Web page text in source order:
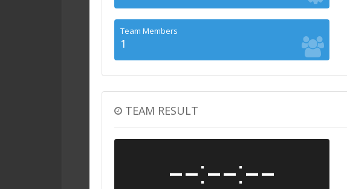
Team Members
1
TEAM RESULT
--:--:--